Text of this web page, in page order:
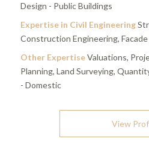
Design - Public Buildings
Expertise in Civil Engineering
Construction Engineering,
Other ExpertiseValuations,
Planning, Land Surveying,
- Domestic
View